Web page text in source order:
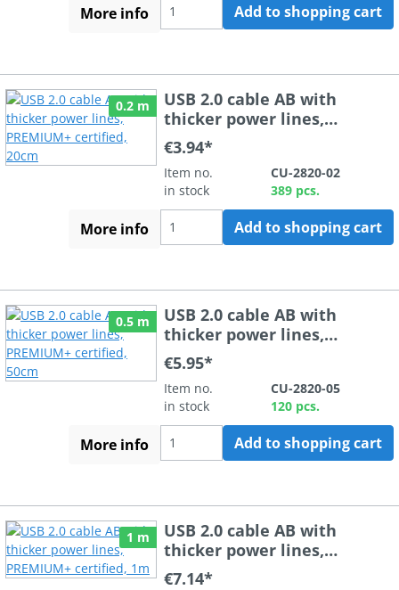
More info Add to shopping cart
0.2 m
USB 2.0 cable AB with
thicker power lines,
PREMIUM+ certified, 20cm
€3.94*
Item no.
CU-2820-02
in stock
389 pcs.
More info Add to shopping cart
0.5 m
USB 2.0 cable AB with
thicker power lines,
PREMIUM+ certified, 50cm
€5.95*
Item no.
CU-2820-05
in stock
120 pcs.
More info Add to shopping cart
1 m
USB 2.0 cable AB with
thicker power lines,
PREMIUM+ certified, 1m
€7.14*